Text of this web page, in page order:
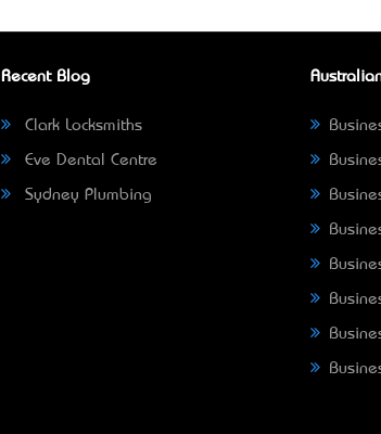
Recent Blog
Clark Locksmiths
Eve Dental Centre
Sydney Plumbing